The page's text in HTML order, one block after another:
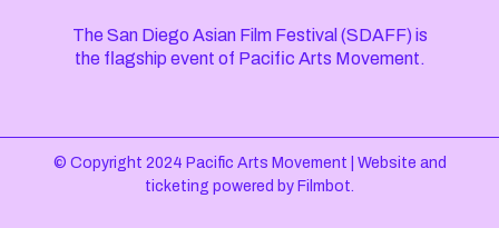
The San Diego Asian Film Festival (SDAFF) is
the flagship event of Pacific Arts Movement.
© Copyright 2024 Pacific Arts Movement | Website and
ticketing powered by Filmbot